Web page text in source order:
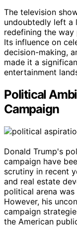
The television
undoubtedly left a
redefining the way
Its influence on
decision-making,
made it a
entertainment
Political
Campaign
Donald Trump's
campaign have
scrutiny in recent
and real estate
political arena
However, his
campaign
the American